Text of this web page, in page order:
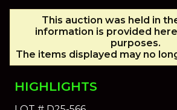
This auction was held in
information is provided
purposes.
The items displayed may no
HIGHLIGHTS